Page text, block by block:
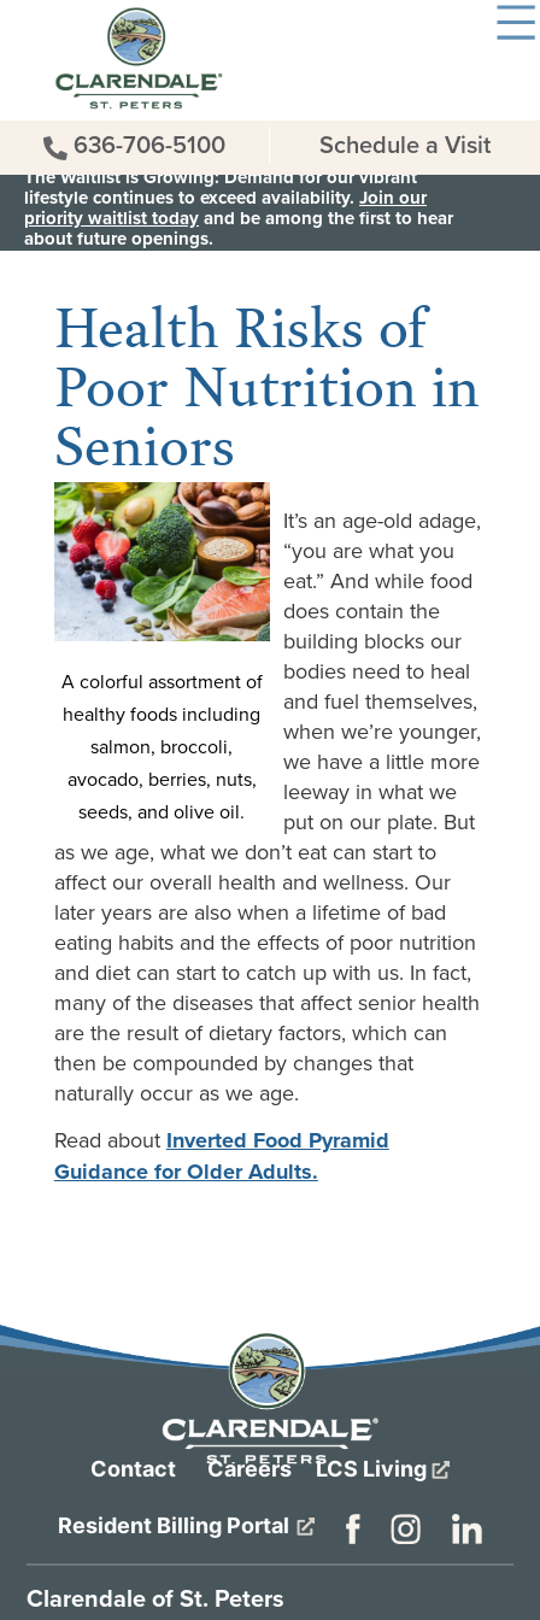
The Waitlist is Growing: Demand for our vibrant
lifestyle continues to exceed availability. Join our
priority waitlist todayand be among the first to hear
about future openings.
636-706-5100 Schedule a Visit
< Back to all News & Events
Health Risks of
Poor Nutrition in
Seniors
A colorful assortment of
healthy foods including
salmon, broccoli,
avocado, berries, nuts,
seeds, and olive oil.
It’s an age-old adage,
“you are what you
eat.” And while food
does contain the
building blocks our
bodies need to heal
and fuel themselves,
when we’re younger,
we have a little more
leeway in what we
put on our plate. But
as we age, what we don’t eat can start to
affect our overall health and wellness. Our
later years are also when a lifetime of bad
eating habits and the effects of poor nutrition
and diet can start to catch up with us. In fact,
many of the diseases that affect senior health
are the result of dietary factors, which can
then be compounded by changes that
naturally occur as we age.
Read about Inverted Food Pyramid
Guidance for Older Adults.
Contact Careers LCS Living
Resident Billing Portal
Clarendale of St. Peters